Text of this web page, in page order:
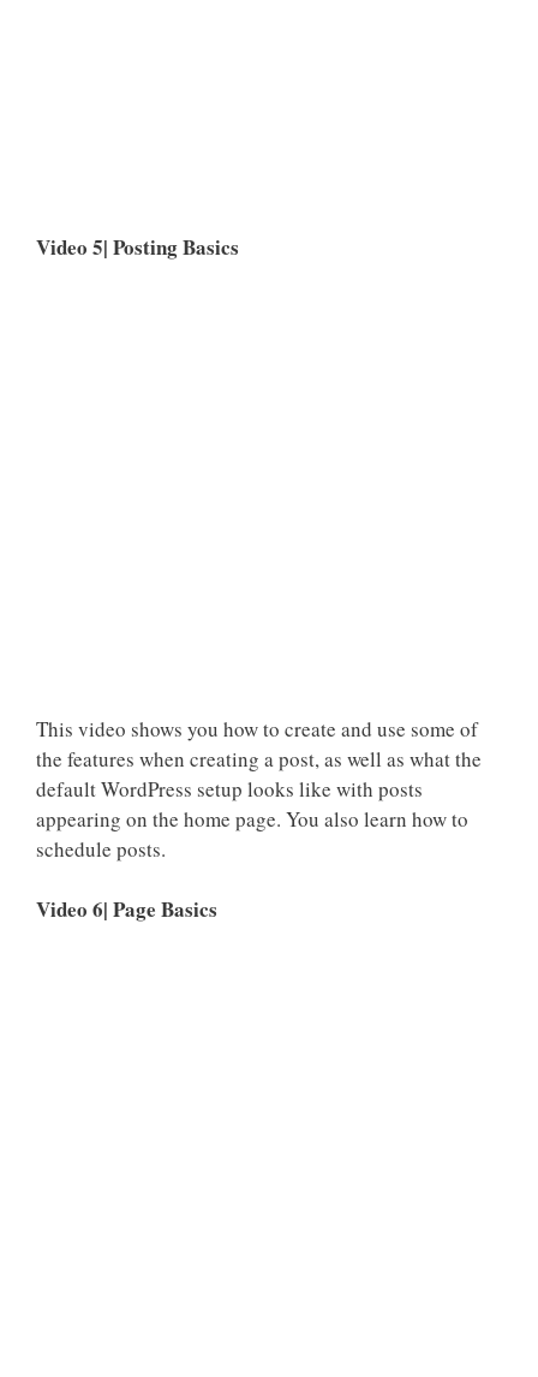
Video 5| Posting Basics
This video shows you how to create and use some of
the features when creating a post, as well as what the
default WordPress setup looks like with posts
appearing on the home page. You also learn how to
schedule posts.
Video 6| Page Basics